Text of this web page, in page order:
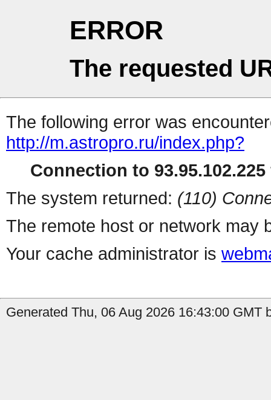
ERROR
The requested
The following error was
http://m.astropro.ru/index.php?
Connection to
The system returned: (110)
The remote host or network may
Your cache administrator is
Generated Thu, 06 Aug 2026 16:43:00